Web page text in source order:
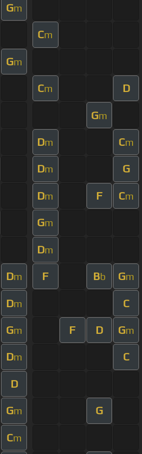
Gm
Cm
Gm
Cm D
Gm
Dm Cm
Dm G
Dm F Cm
Gm
Dm
Dm F Bb Gm
Dm C
Gm F D Gm
Dm C
D
Gm G
Cm